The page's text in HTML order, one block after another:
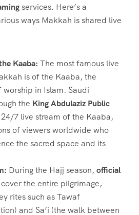
services. Here’s a
ways Makkah is shared live
Kaaba: The most famous live
is of the Kaaba, the
in Islam. Saudi
the King Abdulaziz Public
7 live stream of the Kaaba,
of viewers worldwide who
the sacred space and its
During the Hajj season, official
cover the entire pilgrimage,
rites such as Tawaf
and Sa’i (the walk between